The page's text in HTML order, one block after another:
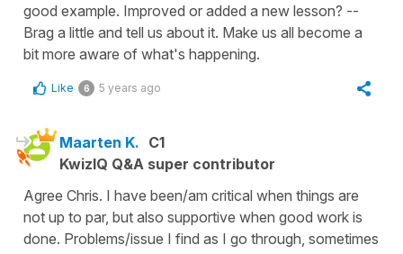
good example. Improved or added a new lesson? --
Brag a little and tell us about it. Make us all become a
bit more aware of what's happening.
Like 6 5 years ago
Maarten K. C1
KwizIQ Q&A super contributor
Agree Chris. I have been/am critical when things are
not up to par, but also supportive when good work is
done. Problems/issue I find as I go through, sometimes